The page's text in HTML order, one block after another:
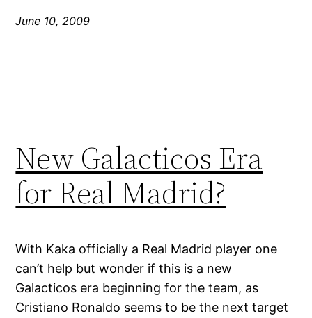
June 10, 2009
New Galacticos Era
for Real Madrid?
With Kaka officially a Real Madrid player one
can’t help but wonder if this is a new
Galacticos era beginning for the team, as
Cristiano Ronaldo seems to be the next target